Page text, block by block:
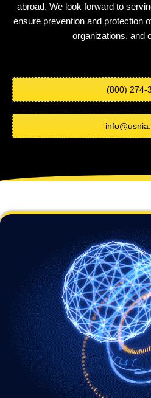
abroad. We look forward to
ensure prevention and protection
organizations, and
(800) 274-